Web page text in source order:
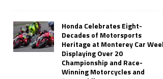
Honda Celebrates Eight-
Decades of Motorsports
Heritage at Monterey Car
Displaying Over 20
Championship and Race-
Winning Motorcycles and